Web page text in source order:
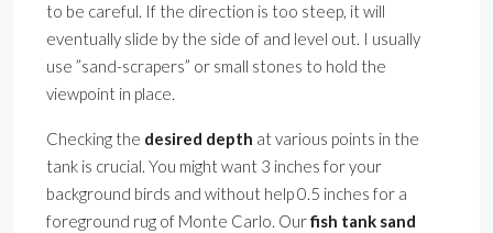
to be careful. If the direction is too steep, it will
eventually slide by the side of and level out. I usually
use ”sand-scrapers” or small stones to hold the
viewpoint in place.
Checking the desired depth at various points in the
tank is crucial. You might want 3 inches for your
background birds and without help 0.5 inches for a
foreground rug of Monte Carlo. Ourfish tank sand